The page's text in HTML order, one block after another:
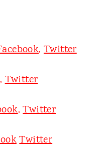
, Twitter
,Twitter
,Twitter
Twitter